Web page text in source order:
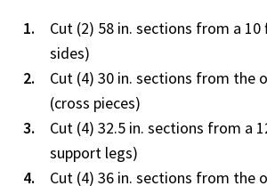
Cut (2) 58 in. sections from a 10
sides)
Cut (4) 30 in. sections from the
(cross pieces)
Cut (4) 32.5 in. sections from a
support legs)
Cut (4) 36 in. sections from the